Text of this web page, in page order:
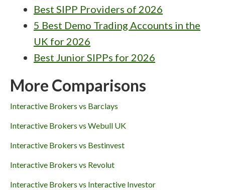
Best SIPP Providers of 2026
5 Best Demo Trading Accounts in the
UK for 2026
Best Junior SIPPs for 2026
More Comparisons
Interactive Brokers vs Barclays
Interactive Brokers vs Webull UK
Interactive Brokers vs Bestinvest
Interactive Brokers vs Revolut
Interactive Brokers vs Interactive Investor